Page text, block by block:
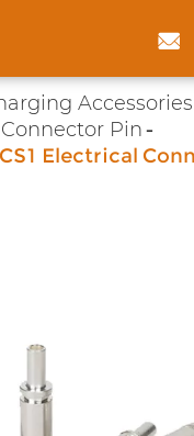

Accessories
Pin
Electrical